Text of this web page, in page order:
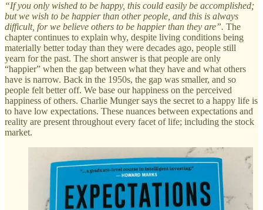
“If you only wished to be happy, this could easily be accomplished;
but we wish to be happier than other people, and this is always
difficult, for we believe others to be happier than they are”. The
chapter continues to explain why, despite living conditions being
materially better today than they were decades ago, people still
yearn for the past. The short answer is that people are only
“happier” when the gap between what they have and what others
have is narrow. Back in the 1950s, the gap was smaller, and so
people felt better off. We base our happiness on the perceived
happiness of others. Charlie Munger says the secret to a happy life is
to have low expectations. These nuances between expectations and
reality are present throughout every facet of life; including the stock
market.